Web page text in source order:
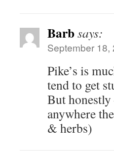
Barbsays:
September 18,
Pike’s is
tend to get
But
anywhere
& herbs)